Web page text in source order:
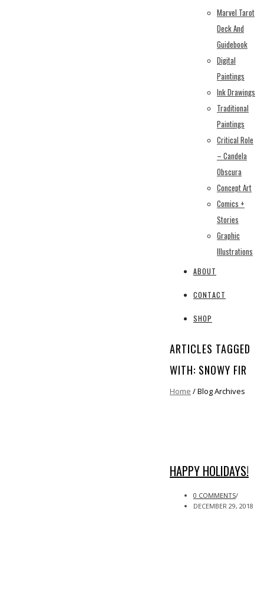
Marvel Tarot
Deck And
Guidebook
Digital
Paintings
Ink Drawings
Traditional
Paintings
Critical Role
– Candela
Obscura
Concept Art
Comics +
Stories
Graphic
Illustrations
ABOUT
CONTACT
SHOP
ARTICLES TAGGED
WITH: SNOWY FIR
Home / Blog Archives
HAPPY HOLIDAYS!
0 COMMENTS/
DECEMBER 29, 2018